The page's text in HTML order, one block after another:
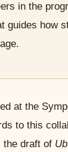
in the
guides how
at the
to this
draft of